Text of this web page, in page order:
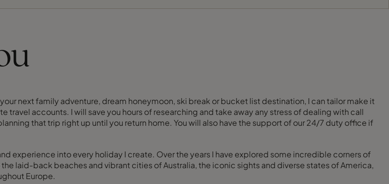
next family adventure, dream honeymoon, ski break or bucket list destination, I can tailor make it
accounts. I will save you hours of researching and take away any stress of dealing with call
that trip right up until you return home. You will also have the support of our 24/7 duty office if
experience into every holiday I create. Over the years I have explored some incredible corners of
laid-back beaches and vibrant cities of Australia, the iconic sights and diverse states of America,
Europe.